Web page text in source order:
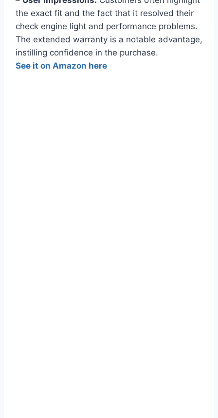
the exact fit and the fact that it resolved their
check engine light and performance problems.
The extended warranty is a notable advantage,
instilling confidence in the purchase.
See it on Amazon here